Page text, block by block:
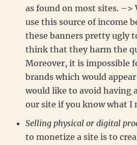
as found on most sites. –>
use this source of income
these banners pretty ugly
think that they harm the
Moreover, it is impossible
brands which would
would like to avoid having
our site if you know what I
Selling physical or digital
to monetize a site is to